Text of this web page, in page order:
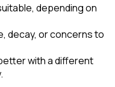
depending on
decay, or concerns to
with a different